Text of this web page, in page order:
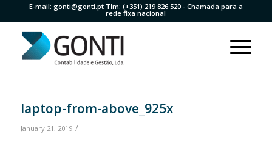
E-mail: gonti@gonti.ptTlm: (+351) 219 826 520- Chamada para a
rede fixa nacional
laptop-from-above_925x
January 21, 2019 /